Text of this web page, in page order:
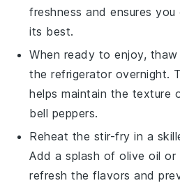
freshness and ensures
its best.
When ready to enjoy,
the refrigerator overnight.
helps maintain the texture
bell peppers.
Reheat the stir-fry in a
Add a splash ofolive oil or
refresh the flavors and